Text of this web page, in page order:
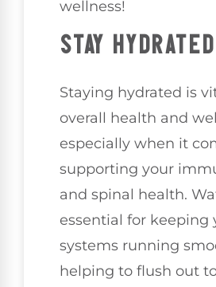
wellness!
STAY HYDRATED
Staying hydrated is
overall health and
especially when it
supporting your
and spinal health.
essential for keeping
systems running
helping to flush out